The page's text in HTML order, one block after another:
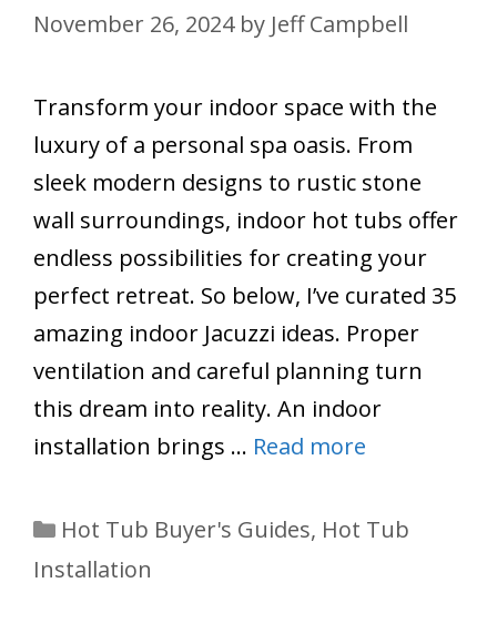
November 26, 2024 by Jeff Campbell
Transform your indoor space with the
luxury of a personal spa oasis. From
sleek modern designs to rustic stone
wall surroundings, indoor hot tubs offer
endless possibilities for creating your
perfect retreat. So below, I’ve curated 35
amazing indoor Jacuzzi ideas. Proper
ventilation and careful planning turn
this dream into reality. An indoor
installation brings … Read more
Categories
Hot Tub Buyer's Guides, Hot Tub
Installation